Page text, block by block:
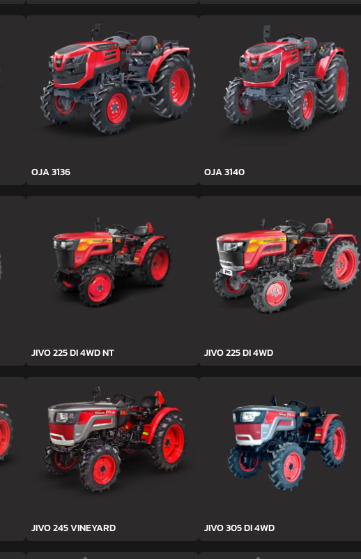
OJA 3136 OJA 3140
JIVO 225 DI 4WD NT JIVO 225 DI 4WD
JIVO 245 VINEYARD JIVO 305 DI 4WD